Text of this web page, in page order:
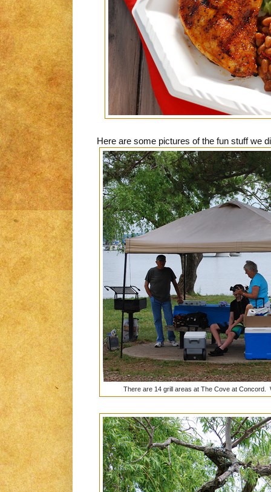
Here are some pictures of the fun stuff we
There are 14 grill areas at The Cove at Concord.